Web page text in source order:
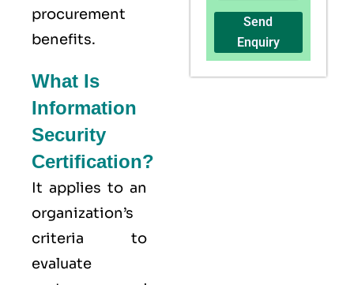
procurement
benefits.
What Is
Information
Security
Certification?
It applies to an
organization’s
criteria to
evaluate
Send
Enquiry